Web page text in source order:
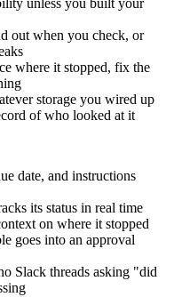
unless you built your
out when you check, or
where it stopped, fix the
storage you wired up
of who looked at it
date, and instructions
its status in real time
on where it stopped
goes into an approval
Slack threads asking "did